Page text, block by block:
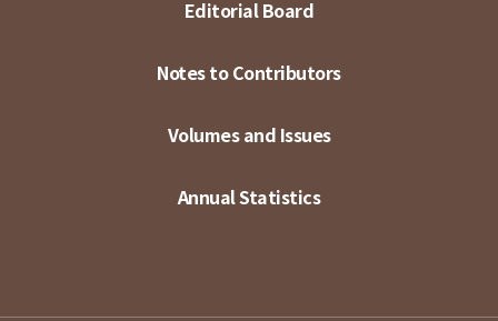
Editorial Board
Notes to Contributors
Volumes and Issues
Annual Statistics